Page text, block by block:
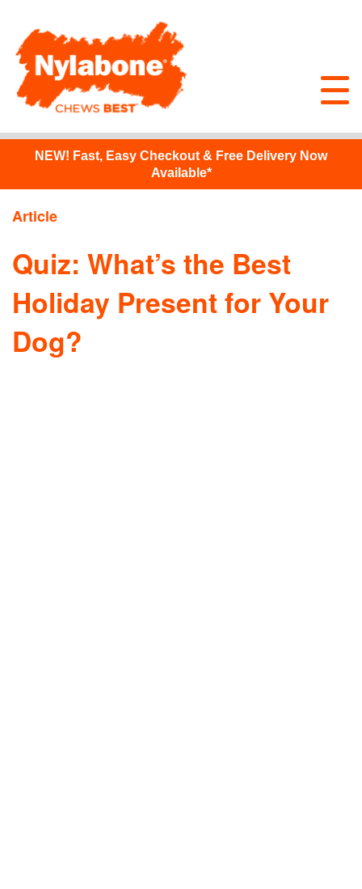
NEW! Fast, Easy Checkout & Free Delivery Now
Available*
Article
Quiz: What’s the Best
Holiday Present for Your
Dog?